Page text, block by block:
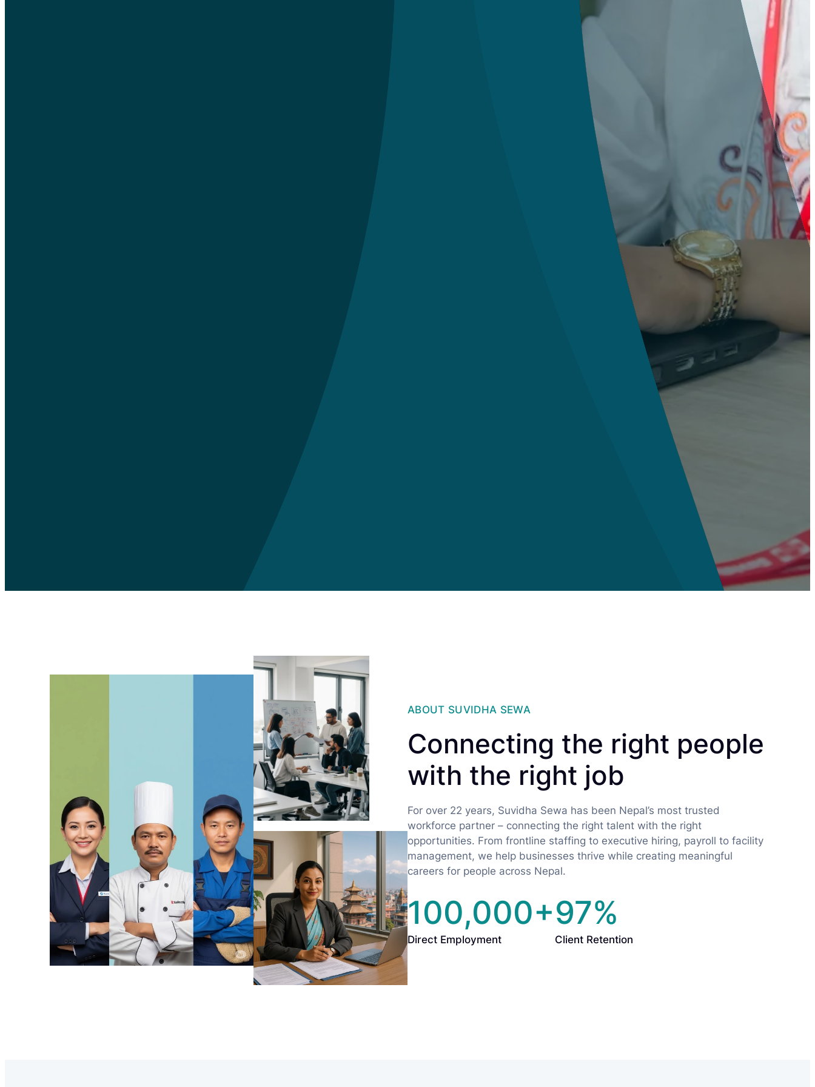
ABOUT SUVIDHA SEWA
Connecting the right people
with the right job
For over 22 years, Suvidha Sewa has been Nepal’s most trusted
workforce partner – connecting the right talent with the right
opportunities. From frontline staffing to executive hiring, payroll to facility
management, we help businesses thrive while creating meaningful
careers for people across Nepal.
100,000+
Direct Employment
97%
Client Retention